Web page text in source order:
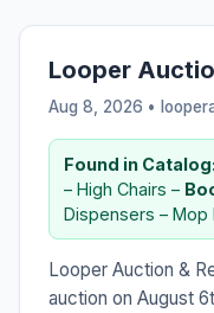
Looper
Aug 8, 2026 •
Found in Catalog:
– High Chairs –
Dispensers – Mop
Looper Auction &
auction on August